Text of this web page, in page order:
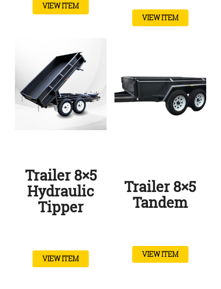
VIEW ITEM
VIEW ITEM
Trailer 8×5
Hydraulic
Tipper
VIEW ITEM
Trailer 8×5
Tandem
VIEW ITEM